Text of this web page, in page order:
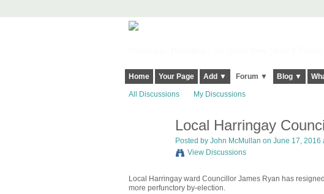
Home Your Page Add ▼ Forum ▼ Blog ▼
All Discussions My Discussions
Local Harringay
Posted by John McMullan on June 17, 2016
View Discussions
Local Harringay ward Councillor James Ryan has
more perfunctory by-election.